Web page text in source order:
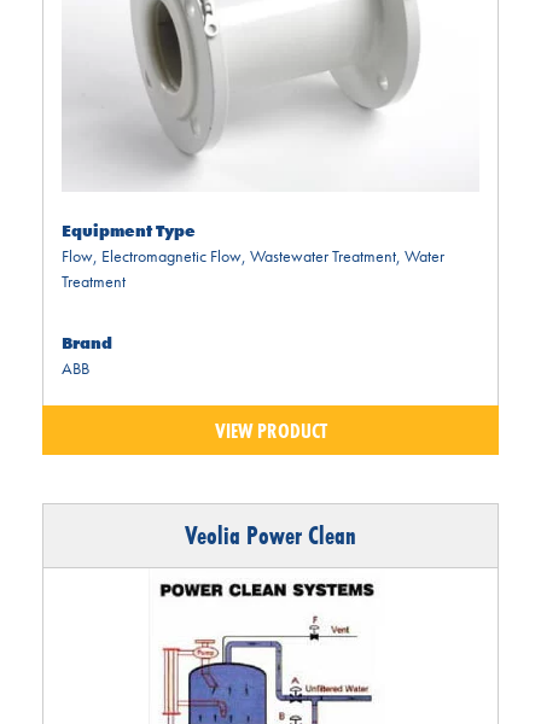
Equipment Type
Flow, Electromagnetic Flow, Wastewater Treatment, Water
Treatment
Brand
ABB
VIEW PRODUCT
Veolia Power Clean